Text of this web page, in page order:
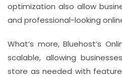
optimization also allow
and professional-looking
What’s more, Bluehost’s
scalable, allowing
store as needed with